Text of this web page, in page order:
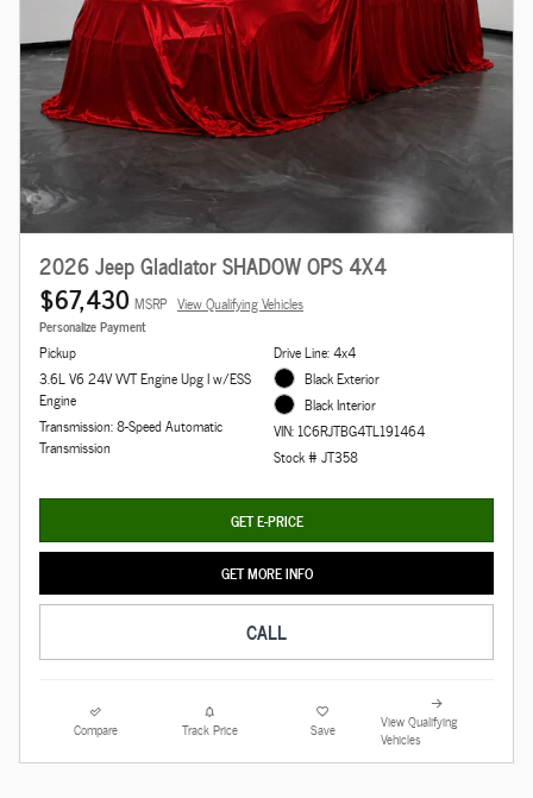
2026 Jeep Gladiator SHADOW OPS 4X4
$67,430 MSRP View Qualifying Vehicles
Personalize Payment
Pickup
3.6L V6 24V VVT Engine Upg I w/ESS
Engine
Transmission: 8-Speed Automatic
Transmission
Drive Line: 4x4
Black Exterior
Black Interior
VIN: 1C6RJTBG4TL191464
Stock # JT358
GET E-PRICE
GET MORE INFO
CALL
Compare Track Price Save
View Qualifying
Vehicles